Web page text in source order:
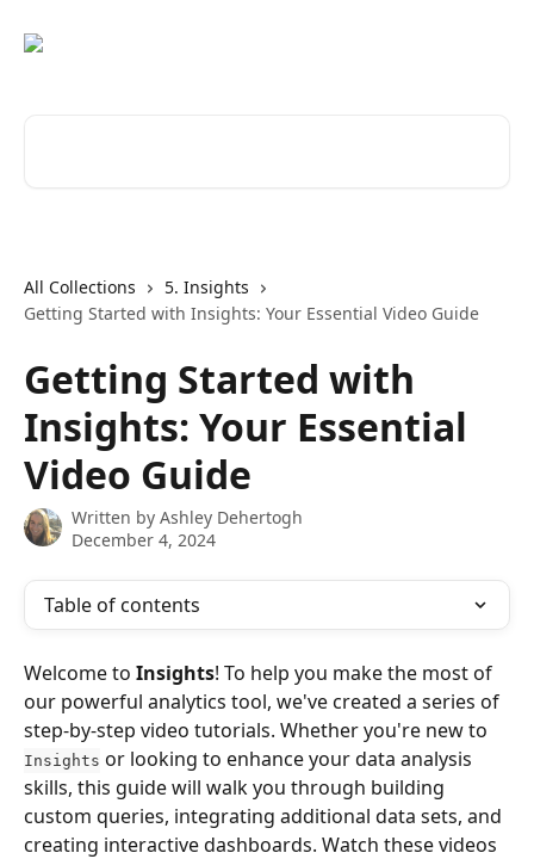
All Collections
5. Insights
Getting Started with Insights: Your Essential Video Guide
Getting Started with
Insights: Your Essential
Video Guide
Written by Ashley Dehertogh
December 4, 2024
Table of contents
Welcome to Insights! To help you make the most of
our powerful analytics tool, we've created a series of
step-by-step video tutorials. Whether you're new to
Insights or looking to enhance your data analysis
skills, this guide will walk you through building
custom queries, integrating additional data sets, and
creating interactive dashboards. Watch these videos